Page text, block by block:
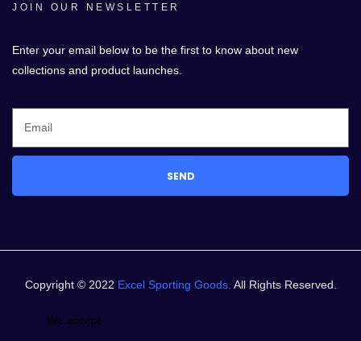
JOIN OUR NEWSLETTER
Enter your email below to be the first to know about new
collections and product launches.
SEND
Copyright © 2022 Excel Sporting Goods. All Rights Reserved.
We accept